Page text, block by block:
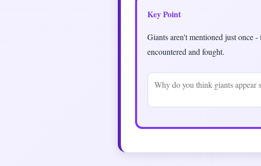
Key Point
Giants aren't mentioned just once
encountered and fought.